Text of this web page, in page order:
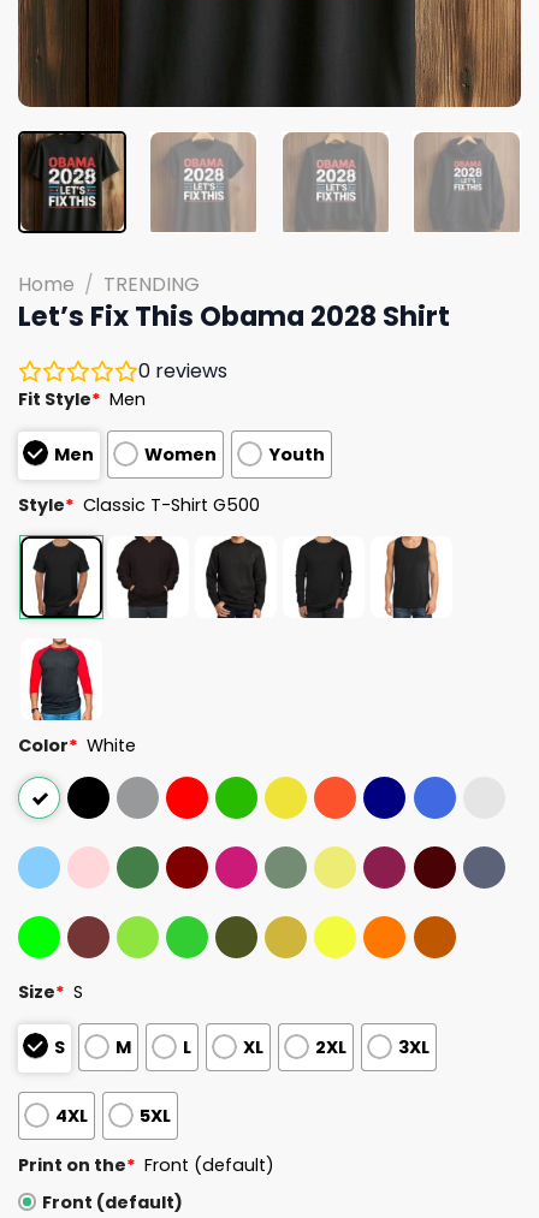
Home / TRENDING
Let’s Fix This Obama 2028 Shirt
0 reviews
Fit Style* Men
Men Women Youth
Style* Classic T-Shirt G500
Color* White
Size* S
S M L XL 2XL 3XL
4XL 5XL
Print on the* Front (default)
Front (default)